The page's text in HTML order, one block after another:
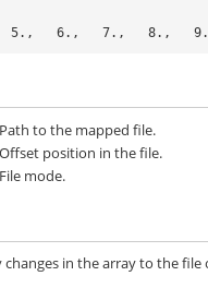
5.,   6.,   7.,   8.,
Path to the mapped file.
Offset position in the file.
File mode.
changes in the array to the file